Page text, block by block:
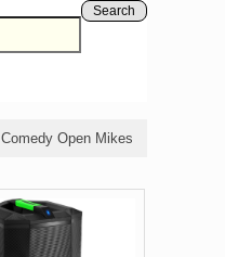
Search
Comedy Open Mikes